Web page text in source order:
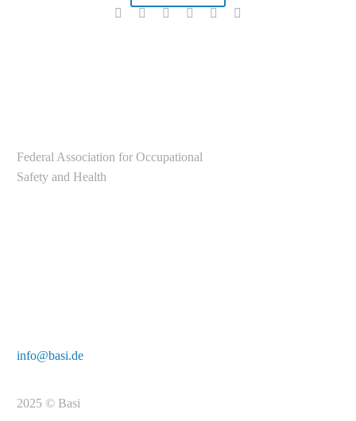
Federal Association for Occupational
Safety and Health
info@basi.de
2025 © Basi